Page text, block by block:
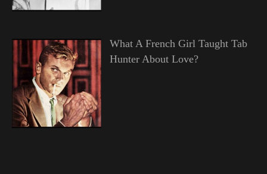
What A French Girl Taught Tab
Hunter About Love?